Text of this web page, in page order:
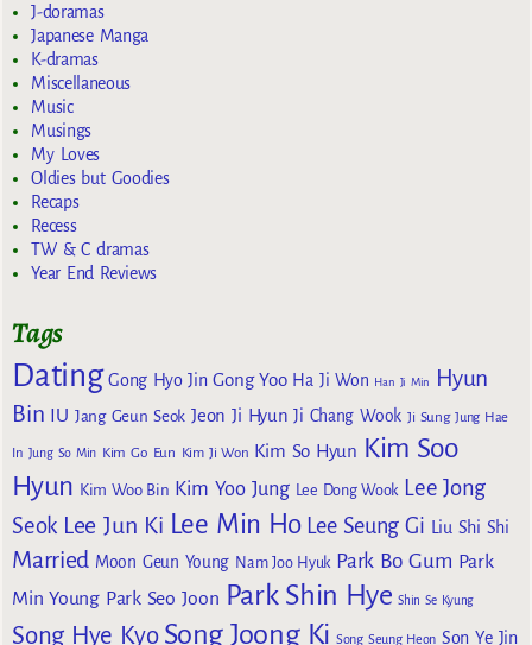
J-doramas
Japanese Manga
K-dramas
Miscellaneous
Music
Musings
My Loves
Oldies but Goodies
Recaps
Recess
TW & C dramas
Year End Reviews
Tags
Dating Gong Hyo Jin Gong Yoo Ha Ji Won Han Ji Min
Hyun
Bin IU Jang Geun Seok Jeon Ji Hyun Ji Chang Wook Ji Sung Jung Hae
In Jung So Min Kim Go Eun Kim Ji Won Kim So Hyun Kim Soo
Hyun Kim Woo Bin Kim Yoo Jung Lee Dong Wook Lee Jong
Seok Lee Jun Ki Lee Min Ho Lee Seung Gi Liu Shi Shi
Married Moon Geun Young Nam Joo Hyuk Park Bo Gum Park
Min Young Park Seo Joon Park Shin Hye Shin Se Kyung
Song Hye Kyo Song Joong Ki Song Seung Heon Son Ye Jin